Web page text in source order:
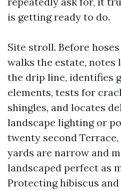
is getting ready to do.
Site stroll. Before
walks the estate, notes
the drip line, identifies
elements, tests for
shingles, and locates
landscape lighting or
twenty second
yards are narrow and
landscaped perfect as
Protecting hibiscus